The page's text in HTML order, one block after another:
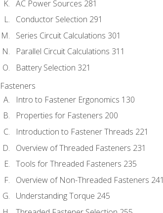
AC Power Sources 281
Conductor Selection 291
Series Circuit Calculations 301
Parallel Circuit Calculations 311
Battery Selection 321
Fasteners
Intro to Fastener Ergonomics 130
Properties for Fasteners 200
Introduction to Fastener Threads 221
Overview of Threaded Fasteners 231
Tools for Threaded Fasteners 235
Overview of Non-Threaded Fasteners 241
Understanding Torque 245